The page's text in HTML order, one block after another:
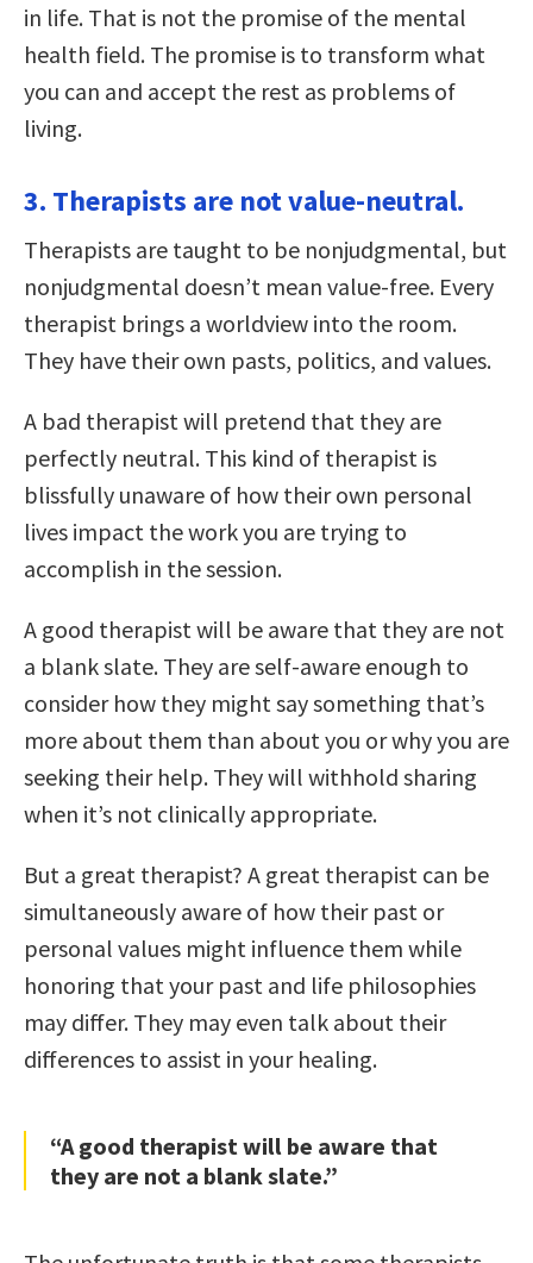
in life. That is not the promise of the mental
health field. The promise is to transform what
you can and accept the rest as problems of
living.
3. Therapists are not value-neutral.
Therapists are taught to be nonjudgmental, but
nonjudgmental doesn’t mean value-free. Every
therapist brings a worldview into the room.
They have their own pasts, politics, and values.
A bad therapist will pretend that they are
perfectly neutral. This kind of therapist is
blissfully unaware of how their own personal
lives impact the work you are trying to
accomplish in the session.
A good therapist will be aware that they are not
a blank slate. They are self-aware enough to
consider how they might say something that’s
more about them than about you or why you are
seeking their help. They will withhold sharing
when it’s not clinically appropriate.
But a great therapist? A great therapist can be
simultaneously aware of how their past or
personal values might influence them while
honoring that your past and life philosophies
may differ. They may even talk about their
differences to assist in your healing.
“A good therapist will be aware that
they are not a blank slate.”